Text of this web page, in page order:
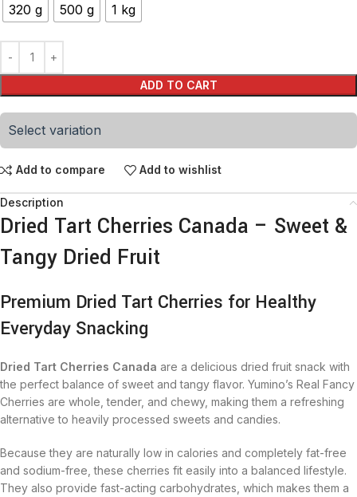
320 g
500 g 1 kg
ADD TO CART
Select variation
Add to compare Add to wishlist
Description
Dried Tart Cherries Canada – Sweet &
Tangy Dried Fruit
Premium Dried Tart Cherries for Healthy
Everyday Snacking
Dried Tart Cherries Canada are a delicious dried fruit snack with
the perfect balance of sweet and tangy flavor. Yumino’s Real Fancy
Cherries are whole, tender, and chewy, making them a refreshing
alternative to heavily processed sweets and candies.
Because they are naturally low in calories and completely fat-free
and sodium-free, these cherries fit easily into a balanced lifestyle.
They also provide fast-acting carbohydrates, which makes them a